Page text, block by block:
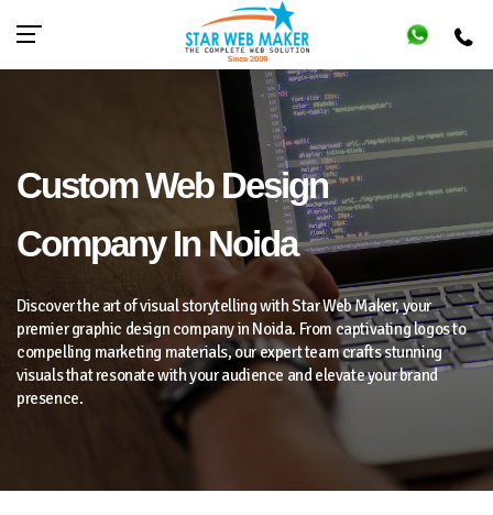
Custom Web Design
Company In Noida
Discover the art of visual storytelling with Star Web Maker, your
premier graphic design company in Noida. From captivating logos to
compelling marketing materials, our expert team crafts stunning
visuals that resonate with your audience and elevate your brand
presence.